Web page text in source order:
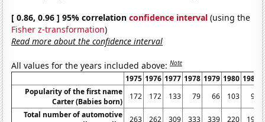
[ 0.86, 0.96 ] 95% correlationconfidence interval (using the
Fisher z-transformation)
Read more about the confidence interval
All values for the years included above:Note
1975 1976 1977 1978 1979 1980 1981
Popularity of the first name
Carter (Babies born)
172 172 133 79 66 103
98
Total number of automotive
263 262 309 333 339 220 197